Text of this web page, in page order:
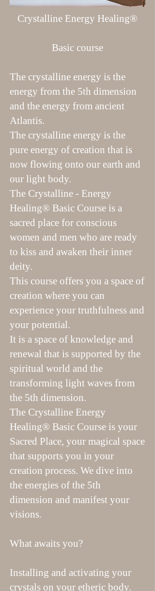
Crystalline Energy Healing®
Basic course
The crystalline energy is the
energy from the 5th dimension
and the energy from ancient
Atlantis.
The crystalline energy is the
pure energy of creation that is
now flowing onto our earth and
our light body.
The Crystalline - Energy
Healing® Basic Course is a
sacred place for conscious
women and men who are ready
to kiss and awaken their inner
deity.
This course offers you a space of
creation where you can
experience your truthfulness and
your potential.
It is a space of knowledge and
renewal that is supported by the
spiritual world and the
transforming light waves from
the 5th dimension.
The Crystalline Energy
Healing® Basic Course is your
Sacred Place, your magical space
that supports you in your
creation process. We dive into
the energies of the 5th
dimension and manifest your
visions.
What awaits you?
Installing and activating your
crystals on your etheric body.